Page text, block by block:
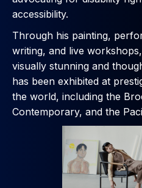
accessibility.
Through his painting,
writing, and live
visually stunning and
has been exhibited at
the world, including the
Contemporary, and the